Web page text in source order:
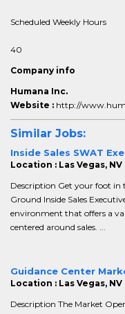
Scheduled Weekly Hours
40
Company info
Humana Inc.
Website : http://
Similar Jobs:
Inside Sales SWAT
Location : Las Vegas, NV
Description Get your foot
Ground Inside Sales
environment that offers a
centered around sales. ...
Guidance Center
Location : Las Vegas, NV
Description The Market